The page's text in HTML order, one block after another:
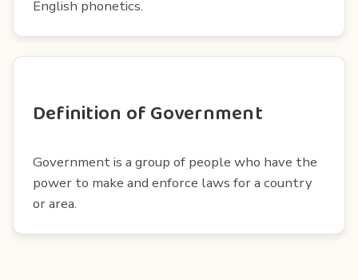
English phonetics.
Definition of Government
Government is a group of people who have the
power to make and enforce laws for a country
or area.